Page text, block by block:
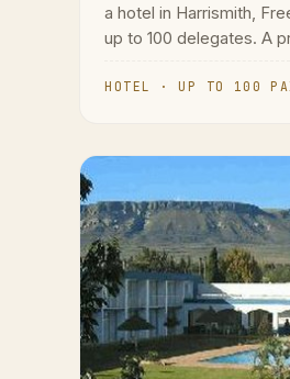
a hotel in Harrismith,
up to 100 delegates. A
HOTEL · UP TO 100